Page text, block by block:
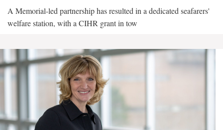
A Memorial-led partnership has resulted in a dedicated seafarers'
welfare station, with a CIHR grant in tow